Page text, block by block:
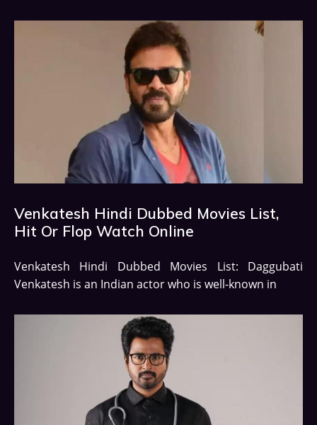
Venkatesh Hindi Dubbed Movies List,
Hit Or Flop Watch Online
Venkatesh Hindi Dubbed Movies List: Daggubati
Venkatesh is an Indian actor who is well-known in